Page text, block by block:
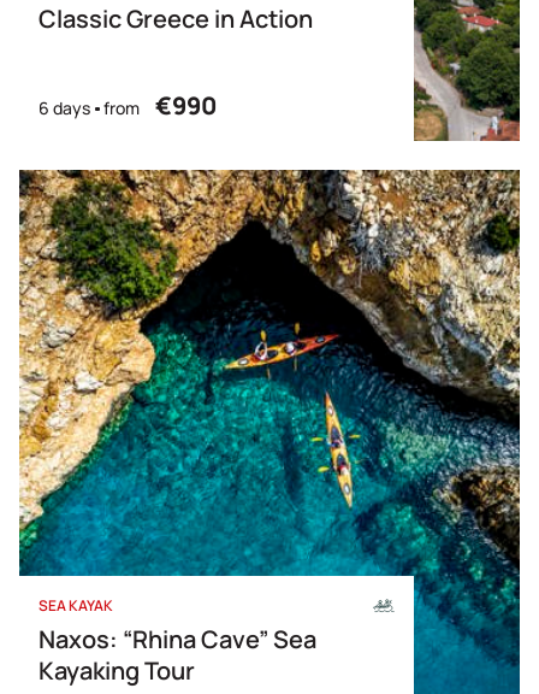
Classic Greece in Action
6 days from €990
SEA KAYAK
Naxos: “Rhina Cave” Sea
Kayaking Tour